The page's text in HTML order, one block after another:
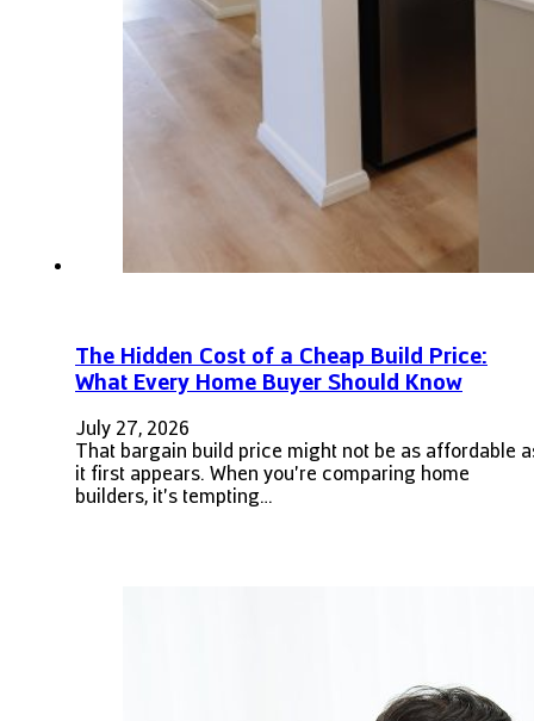
The Hidden Cost of a Cheap Build Price:
What Every Home Buyer Should Know
July 27, 2026
That bargain build price might not be as affordable
it first appears. When you're comparing home
builders, it's tempting…